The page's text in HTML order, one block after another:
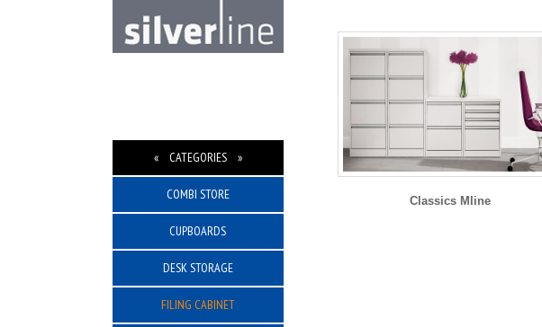
« CATEGORIES »
COMBI STORE
CUPBOARDS
DESK STORAGE
FILING CABINET
Classics Mline